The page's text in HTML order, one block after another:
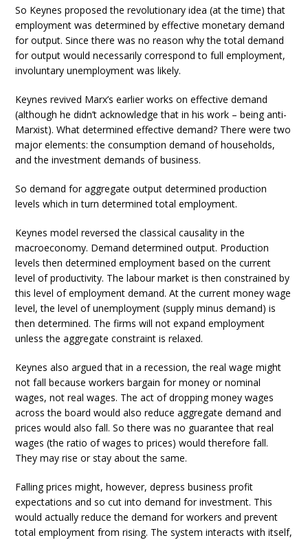
So Keynes proposed the revolutionary idea (at the time) that
employment was determined by effective monetary demand
for output. Since there was no reason why the total demand
for output would necessarily correspond to full employment,
involuntary unemployment was likely.
Keynes revived Marx’s earlier works on effective demand
(although he didn’t acknowledge that in his work – being anti-
Marxist). What determined effective demand? There were two
major elements: the consumption demand of households,
and the investment demands of business.
So demand for aggregate output determined production
levels which in turn determined total employment.
Keynes model reversed the classical causality in the
macroeconomy. Demand determined output. Production
levels then determined employment based on the current
level of productivity. The labour market is then constrained by
this level of employment demand. At the current money wage
level, the level of unemployment (supply minus demand) is
then determined. The firms will not expand employment
unless the aggregate constraint is relaxed.
Keynes also argued that in a recession, the real wage might
not fall because workers bargain for money or nominal
wages, not real wages. The act of dropping money wages
across the board would also reduce aggregate demand and
prices would also fall. So there was no guarantee that real
wages (the ratio of wages to prices) would therefore fall.
They may rise or stay about the same.
Falling prices might, however, depress business profit
expectations and so cut into demand for investment. This
would actually reduce the demand for workers and prevent
total employment from rising. The system interacts with itself,